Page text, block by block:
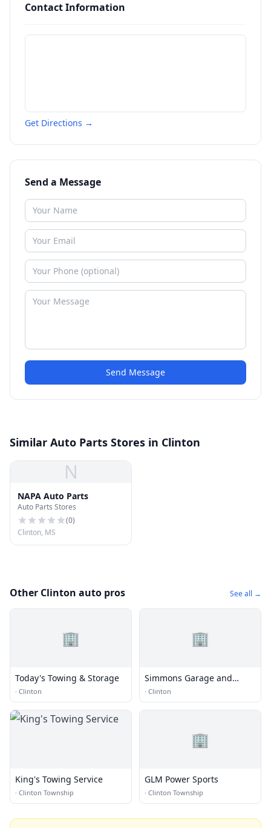
Contact Information
Get Directions →
Send a Message
Send Message
Similar Auto Parts Stores in Clinton
N
NAPA Auto Parts
Auto Parts Stores
(0)
Clinton, MS
Other Clinton auto pros See all →
🏢
Today's Towing & Storage
· Clinton
🏢
Simmons Garage and
Towing
· Clinton
King's Towing Service
· Clinton Township
🏢
GLM Power Sports
· Clinton Township